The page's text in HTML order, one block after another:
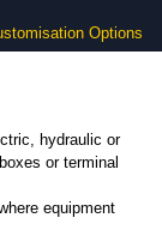
Options
hydraulic or
or terminal
equipment